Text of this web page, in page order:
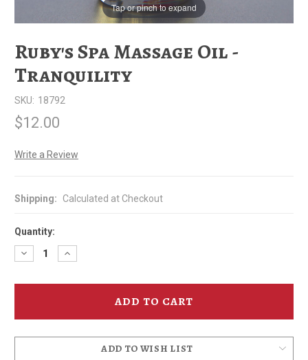
Tap or pinch to expand
Ruby's Spa Massage Oil -
Tranquility
SKU: 18792
$12.00
Write a Review
Shipping: Calculated at Checkout
Quantity:
Decrease
Quantity
Ruby's
-
Increase
Quantity
Ruby's
-
ADD TO WISH LIST